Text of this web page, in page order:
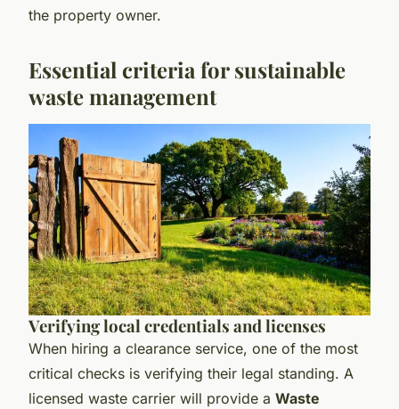
the property owner.
Essential criteria for sustainable
waste management
Verifying local credentials and licenses
When hiring a clearance service, one of the most
critical checks is verifying their legal standing. A
licensed waste carrier will provide a Waste